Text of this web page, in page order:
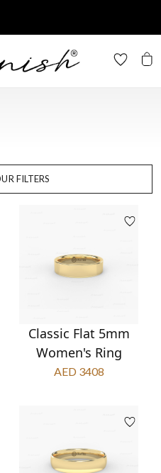
FILTERS
Classic Flat 5mm
Women's Ring
AED 3408